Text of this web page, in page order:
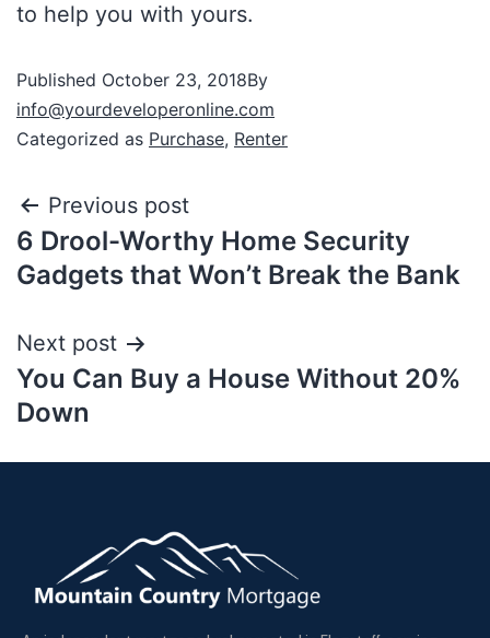
to help you with yours.
Published October 23, 2018By
info@yourdeveloperonline.com
Categorized as Purchase, Renter
Previous post
6 Drool-Worthy Home Security
Gadgets that Won’t Break the Bank
Next post
You Can Buy a House Without 20%
Down